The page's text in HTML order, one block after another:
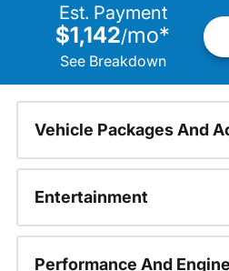
Est. Payment
$1,142/mo*
See Breakdown
Vehicle Packages And
Entertainment
Performance And